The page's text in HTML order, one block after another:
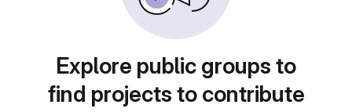
Explore public groups to
find projects to contribute